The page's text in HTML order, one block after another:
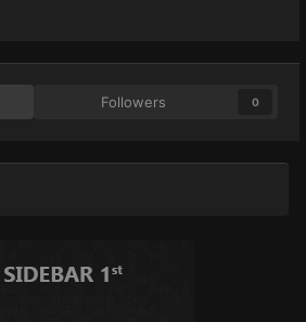
Followers 0